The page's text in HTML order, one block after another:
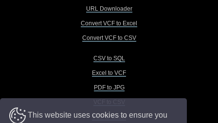
This website uses cookies to ensure you
URL Downloader
Convert VCF to Excel
Convert VCF to CSV
CSV to SQL
Excel to VCF
PDF to JPG
VCF to Excel